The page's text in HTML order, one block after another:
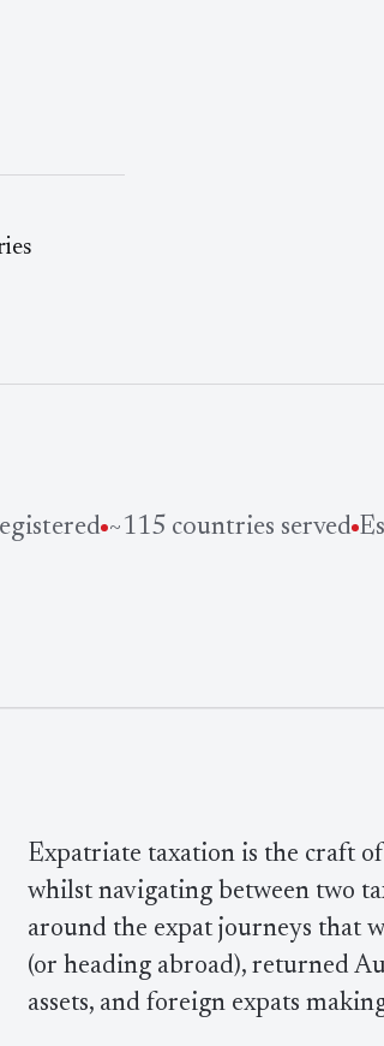
~115 countries served
Expatriate taxation is the craft
whilst navigating between two
around the expat journeys that
(or heading abroad), returned
assets, and foreign expats